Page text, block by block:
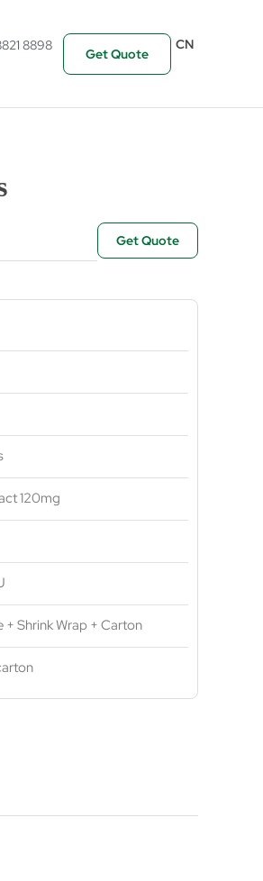
8898
Get Quote
CN
Get Quote
120mg
+ Shrink Wrap + Carton